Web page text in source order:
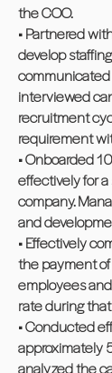
the COO.
• Partnered
develop
interviewed
recruitment
requirement
• Onboarded
effectively for
company.
and
• Effectively
the payment
employees
rate during
• Conducted
approximately
analyzed the